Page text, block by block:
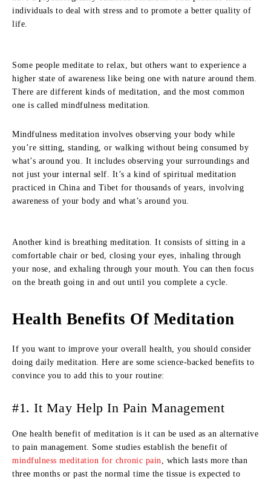
individuals to deal with stress and to promote a better quality of
life.
Some people meditate to relax, but others want to experience a
higher state of awareness like being one with nature around them.
There are different kinds of meditation, and the most common
one is called mindfulness meditation.
Mindfulness meditation involves observing your body while
you’re sitting, standing, or walking without being consumed by
what’s around you. It includes observing your surroundings and
not just your internal self. It’s a kind of spiritual meditation
practiced in China and Tibet for thousands of years, involving
awareness of your body and what’s around you.
Another kind is breathing meditation. It consists of sitting in a
comfortable chair or bed, closing your eyes, inhaling through
your nose, and exhaling through your mouth. You can then focus
on the breath going in and out until you complete a cycle.
Health Benefits Of Meditation
If you want to improve your overall health, you should consider
doing daily meditation. Here are some science-backed benefits to
convince you to add this to your routine:
#1. It May Help In Pain Management
One health benefit of meditation is it can be used as an alternative
to pain management. Some studies establish the benefit of
mindfulness meditation for chronic pain, which lasts more than
three months or past the normal time the tissue is expected to